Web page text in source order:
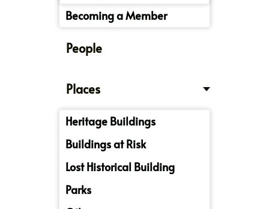
Becoming a Member
People
Places
Heritage Buildings
Buildings at Risk
Lost Historical Building
Parks